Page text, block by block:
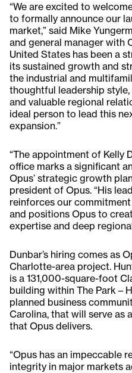
“We are excited to
to formally announce our
market,” said Mike
and general manager with
United States has been a
its sustained growth and
the industrial and
thoughtful leadership
and valuable regional
ideal person to lead this
expansion.”
“The appointment of Kelly
office marks a significant
Opus’ strategic growth
president of Opus. “His
reinforces our
and positions Opus to
expertise and deep
Dunbar’s hiring comes as
Charlotte-area project.
is a 131,000-square-foot
building within The Park –
planned business
Carolina, that will serve as
that Opus delivers.
“Opus has an impeccable
integrity in major markets